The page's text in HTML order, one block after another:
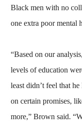
Black men with no
one extra poor mental
“Based on our
levels of education
least didn’t feel that
on certain promises,
more,” Brown said.